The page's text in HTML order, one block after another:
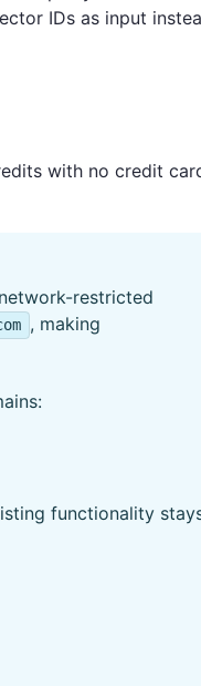
IDs as input
with no credit
restricted
, making
functionality